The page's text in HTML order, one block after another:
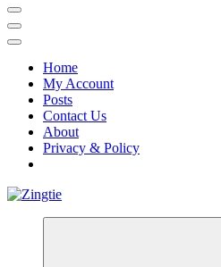
Home
My Account
Posts
Contact Us
About
Privacy & Policy
Love for online blogs